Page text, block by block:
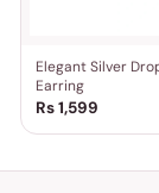
Elegant Silver
Earring
Rs 1,599